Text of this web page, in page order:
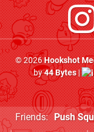
© 2026Hookshot
by44 Bytes|
Friends: Push